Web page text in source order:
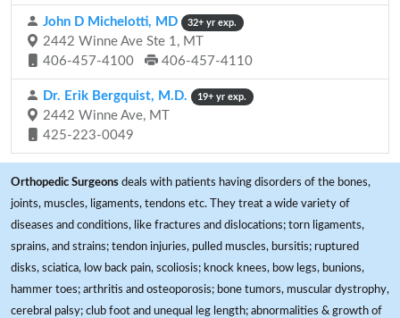
John D Michelotti, MD 32+ yr exp.
2442 Winne Ave Ste 1, MT
406-457-4100
406-457-4110
Dr. Erik Bergquist, M.D. 19+ yr exp.
2442 Winne Ave, MT
425-223-0049
Orthopedic Surgeons deals with patients having disorders of the bones,
joints, muscles, ligaments, tendons etc. They treat a wide variety of
diseases and conditions, like fractures and dislocations; torn ligaments,
sprains, and strains; tendon injuries, pulled muscles, bursitis; ruptured
disks, sciatica, low back pain, scoliosis; knock knees, bow legs, bunions,
hammer toes; arthritis and osteoporosis; bone tumors, muscular dystrophy,
cerebral palsy; club foot and unequal leg length; abnormalities & growth of